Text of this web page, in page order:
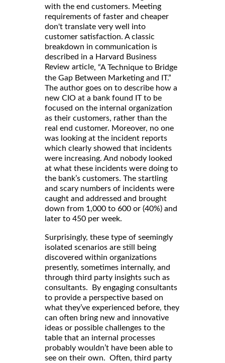
with the end customers. Meeting
requirements of faster and cheaper
don't translate very well into
customer satisfaction. A classic
breakdown in communication is
described in a Harvard Business
Review article, “A Technique to Bridge
the Gap Between Marketing and IT.”
The author goes on to describe how a
new CIO at a bank found IT to be
focused on the internal organization
as their customers, rather than the
real end customer. Moreover, no one
was looking at the incident reports
which clearly showed that incidents
were increasing. And nobody looked
at what these incidents were doing to
the bank’s customers. The startling
and scary numbers of incidents were
caught and addressed and brought
down from 1,000 to 600 or (40%) and
later to 450 per week.
Surprisingly, these type of seemingly
isolated scenarios are still being
discovered within organizations
presently, sometimes internally, and
through third party insights such as
consultants. By engaging consultants
to provide a perspective based on
what they’ve experienced before, they
can often bring new and innovative
ideas or possible challenges to the
table that an internal processes
probably wouldn’t have been able to
see on their own. Often, third party